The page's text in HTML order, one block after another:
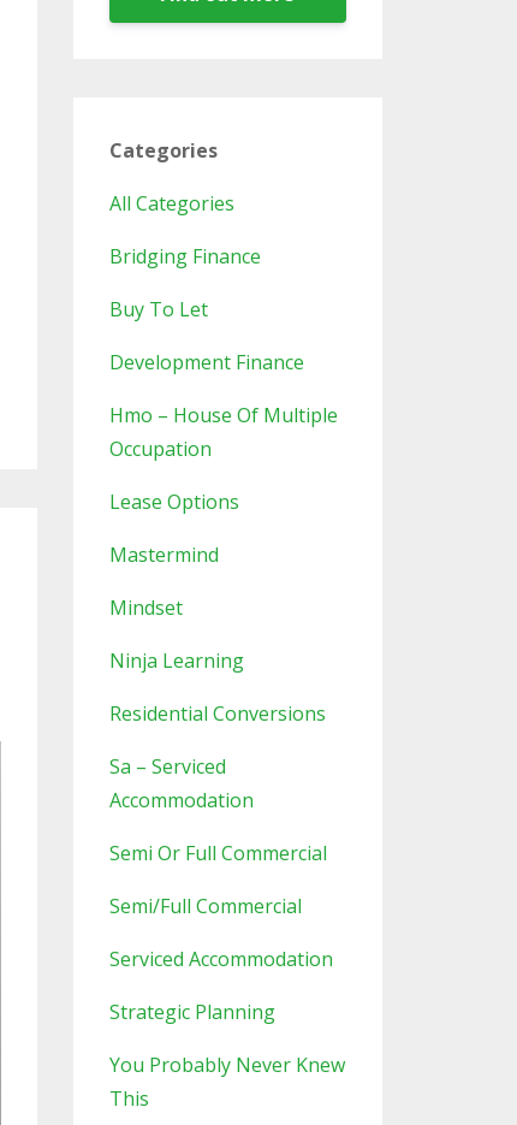
Categories
All Categories
Bridging Finance
Buy To Let
Development Finance
Hmo – House Of Multiple
Occupation
Lease Options
Mastermind
Mindset
Ninja Learning
Residential Conversions
Sa – Serviced
Accommodation
Semi Or Full Commercial
Semi/full Commercial
Serviced Accommodation
Strategic Planning
You Probably Never Knew
This